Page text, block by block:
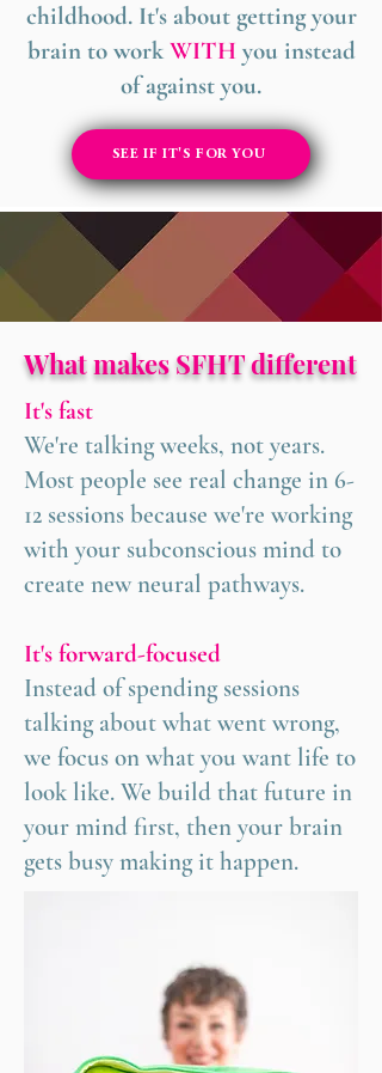
childhood. It's about getting your
brain to work WITHyou instead
of against you.
SEE IF IT'S FOR YOU
What makes SFHT different
It's fast
We're talking weeks, not years.
Most people see real change in 6-
12 sessions because we're working
with your subconscious mind to
create new neural pathways.
It's forward-focused
Instead of spending sessions
talking about what went wrong,
we focus on what you want life to
look like. We build that future in
your mind first, then your brain
gets busy making it happen.